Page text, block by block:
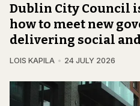
Dublin City Council
how to meet new
delivering social
LOIS KAPILA 24 JULY 2026